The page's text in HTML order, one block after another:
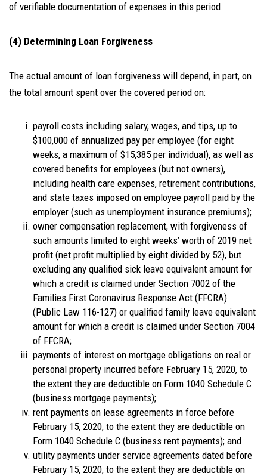
of verifiable documentation of expenses in this period.
(4) Determining Loan Forgiveness
The actual amount of loan forgiveness will depend, in part, on
the total amount spent over the covered period on:
payroll costs including salary, wages, and tips, up to
$100,000 of annualized pay per employee (for eight
weeks, a maximum of $15,385 per individual), as well as
covered benefits for employees (but not owners),
including health care expenses, retirement contributions,
and state taxes imposed on employee payroll paid by the
employer (such as unemployment insurance premiums);
owner compensation replacement, with forgiveness of
such amounts limited to eight weeks’ worth of 2019 net
profit (net profit multiplied by eight divided by 52), but
excluding any qualified sick leave equivalent amount for
which a credit is claimed under Section 7002 of the
Families First Coronavirus Response Act (FFCRA)
(Public Law 116-127) or qualified family leave equivalent
amount for which a credit is claimed under Section 7004
of FFCRA;
payments of interest on mortgage obligations on real or
personal property incurred before February 15, 2020, to
the extent they are deductible on Form 1040 Schedule C
(business mortgage payments);
rent payments on lease agreements in force before
February 15, 2020, to the extent they are deductible on
Form 1040 Schedule C (business rent payments); and
utility payments under service agreements dated before
February 15, 2020, to the extent they are deductible on